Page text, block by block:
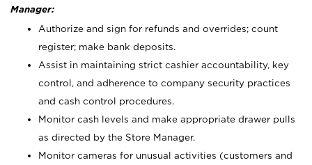
Manager:
Authorize and sign for refunds and overrides; count
register; make bank deposits.
Assist in maintaining strict cashier accountability, key
control, and adherence to company security practices
and cash control procedures.
Monitor cash levels and make appropriate drawer pulls
as directed by the Store Manager.
Monitor cameras for unusual activities (customers and